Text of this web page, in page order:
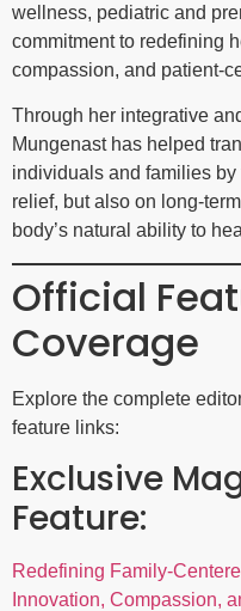
wellness, pediatric and
commitment to redefining
compassion, and patient-
Through her integrative
Mungenast has helped
individuals and families
relief, but also on long-
body’s natural ability to
Official
Coverage
Explore the complete
feature links:
Exclusive
Feature:
Redefining Family-
Innovation, Compassion,